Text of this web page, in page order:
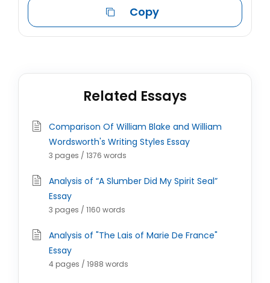
Copy
Related Essays
Comparison Of William Blake and William
Wordsworth's Writing Styles Essay
3 pages / 1376 words
Analysis of “A Slumber Did My Spirit Seal”
Essay
3 pages / 1160 words
Analysis of "The Lais of Marie De France"
Essay
4 pages / 1988 words